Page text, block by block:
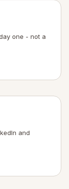
one - not a
and